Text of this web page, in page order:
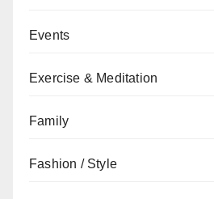
Events
Exercise & Meditation
Family
Fashion / Style